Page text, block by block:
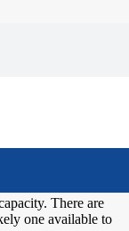
in the
There are
one available to